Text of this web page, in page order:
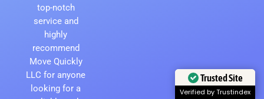
top-notch
service and
highly
recommend
Move Quickly
LLC for anyone
looking for a
Trusted Site
Verified by Trustindex